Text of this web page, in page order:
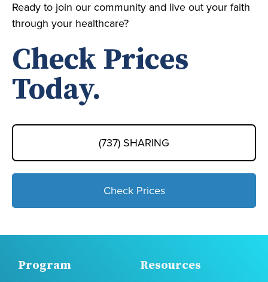
Ready to join our community and live out your faith
through your healthcare?
Check Prices
Today.
(737) SHARING
Check Prices
Program Resources